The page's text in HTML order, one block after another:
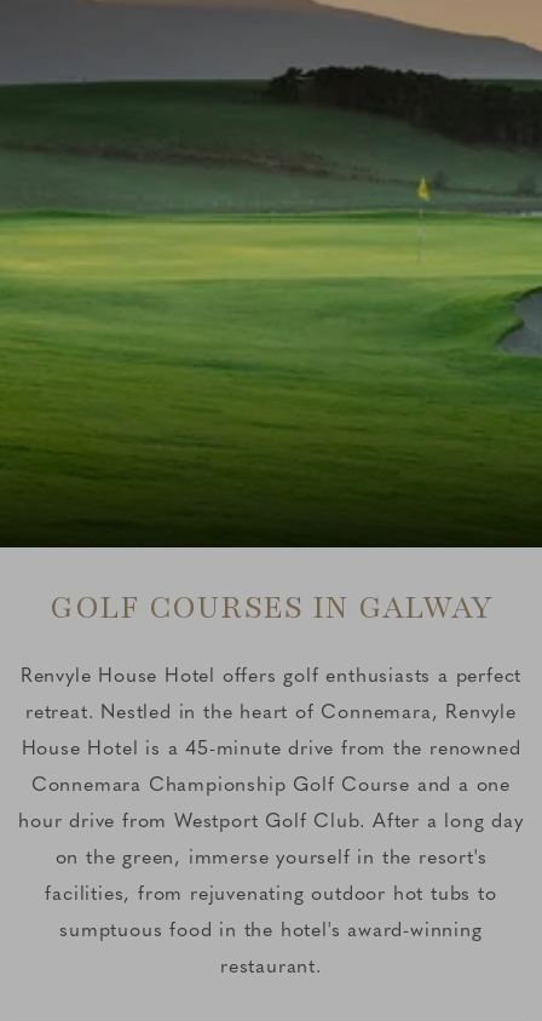
GOLF COURSES IN GALWAY
Renvyle House Hotel offers golf enthusiasts a perfect
retreat. Nestled in the heart of Connemara, Renvyle
House Hotel is a 45-minute drive from the renowned
Connemara Championship Golf Course and a one
hour drive from Westport Golf Club. After a long day
on the green, immerse yourself in the resort's
facilities, from rejuvenating outdoor hot tubs to
sumptuous food in the hotel's award-winning
restaurant.